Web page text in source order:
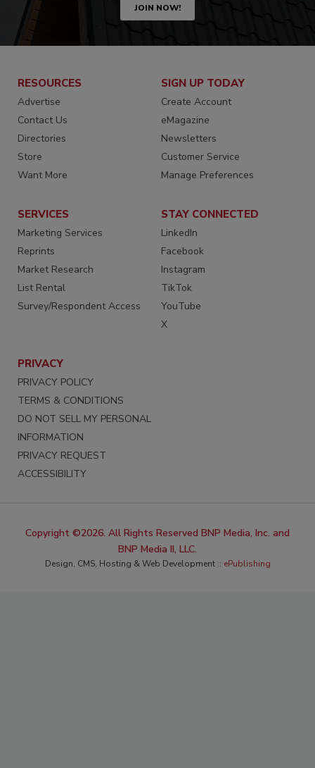
JOIN NOW!
RESOURCES
Advertise
Contact Us
Directories
Store
Want More
SIGN UP TODAY
Create Account
eMagazine
Newsletters
Customer Service
Manage Preferences
SERVICES
Marketing Services
Reprints
Market Research
List Rental
Survey/Respondent Access
STAY CONNECTED
LinkedIn
Facebook
Instagram
TikTok
YouTube
X
PRIVACY
PRIVACY POLICY
TERMS & CONDITIONS
DO NOT SELL MY PERSONAL
INFORMATION
PRIVACY REQUEST
ACCESSIBILITY
Copyright ©2026. All Rights Reserved BNP Media, Inc. and
BNP Media II, LLC.
Design, CMS, Hosting & Web Development :: ePublishing